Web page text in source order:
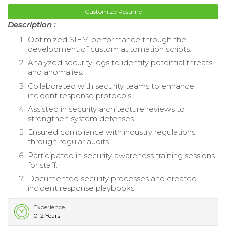
Customize Resume
Description :
Optimized SIEM performance through the
development of custom automation scripts.
Analyzed security logs to identify potential threats
and anomalies.
Collaborated with security teams to enhance
incident response protocols.
Assisted in security architecture reviews to
strengthen system defenses.
Ensured compliance with industry regulations
through regular audits.
Participated in security awareness training sessions
for staff.
Documented security processes and created
incident response playbooks.
Experience
0-2 Years